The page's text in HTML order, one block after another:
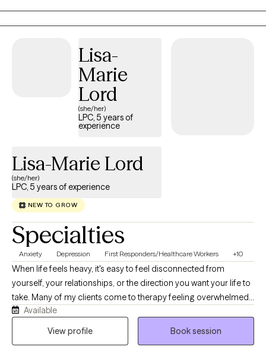
been blessed with opportunities to serve as a clinician across
diverse settings, including Child Welfare, Criminal Justice,
branches). I pride myself in being an instrument that provides a
genuine, safe space for clients to embrace who they are while
welcoming change, operating with the core belief that
“everything starts and ends with the individual". **If my
availability does not reflect the day or time that is needed, feel
free to message me, as my availability sometimes changes due
Lisa-
Marie
Lord
(she/her)
LPC, 5 years of
experience
Lisa-Marie Lord
(she/her)
LPC, 5 years of experience
NEW TO GROW
Specialties
Anxiety Depression First Responders/Healthcare Workers +10
When life feels heavy, it's easy to feel disconnected from
yourself, your relationships, or the direction you want your life to
take. Many of my clients come to therapy feeling overwhelmed
by anxiety, depression, trauma, family conflict, grief, or major life
transitions—and unsure of how to move forward. As a Licensed
Available
View profile
Book session